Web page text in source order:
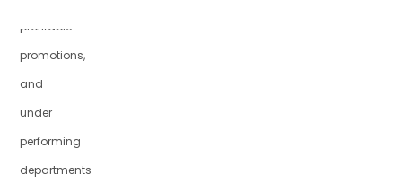
profitable
promotions,
and
under
performing
departments